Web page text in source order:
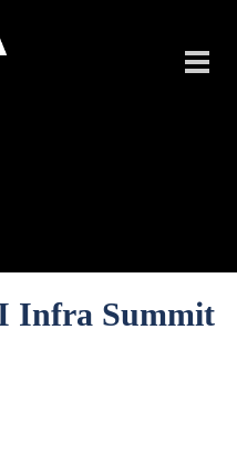
Infra Summit